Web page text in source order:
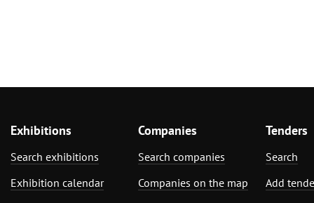
Exhibitions
Search exhibitions
Exhibition calendar
Companies
Search companies
Companies on the map
Tenders
Search
Add